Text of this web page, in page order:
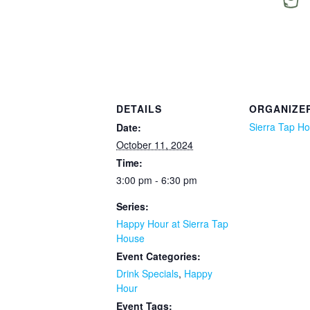
DETAILS
Date:
October 11, 2024
Time:
3:00 pm - 6:30 pm
Series:
Happy Hour at Sierra Tap
House
Event Categories:
Drink Specials, Happy
Hour
Event Tags:
Sierra Tap